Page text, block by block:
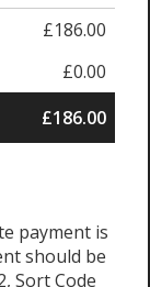
£186.00
£0.00
£186.00
payment is
should be
Sort Code